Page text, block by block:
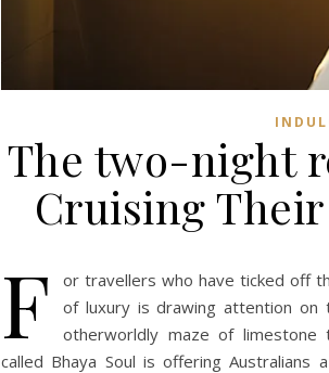
The two-night
Cruising
F
or travellers who have ticked off
of luxury is drawing attention on
otherworldly maze of
called Bhaya Soul is offering